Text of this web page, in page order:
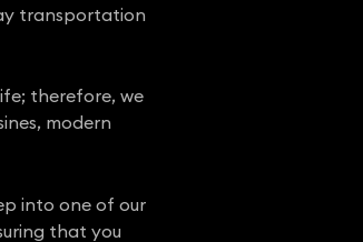
transportation
therefore, we
modern
into one of our
that you